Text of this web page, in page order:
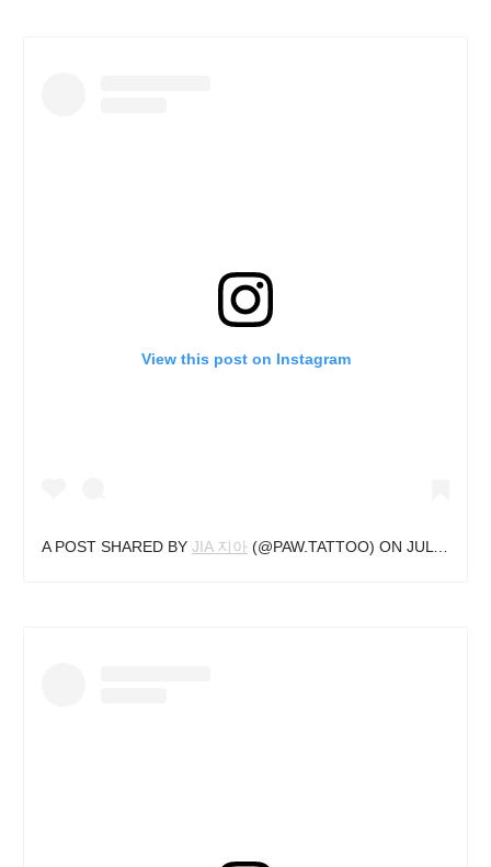
View this post on Instagram
A POST SHARED BY JIA 지아 (@PAW.TATTOO) ON JUL 7, 2020 AT 9:41AM PDT